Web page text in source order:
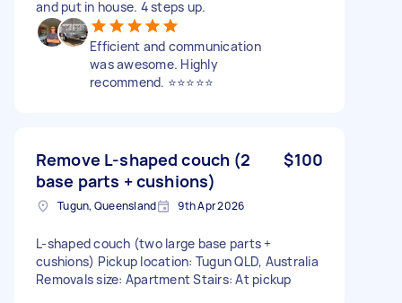
and put in house. 4 steps up.
Efficient and communication
was awesome. Highly
recommend. ⭐️⭐️⭐️⭐️⭐️
Remove L-shaped couch (2
base parts + cushions)
$100
Tugun, Queensland 9th Apr 2026
L-shaped couch (two large base parts +
cushions) Pickup location: Tugun QLD, Australia
Removals size: Apartment Stairs: At pickup